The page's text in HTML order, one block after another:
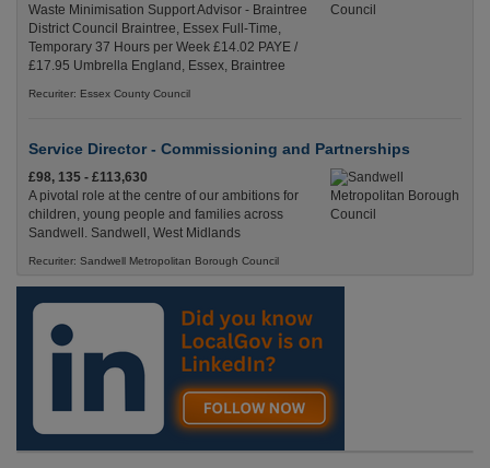
Waste Minimisation Support Advisor - Braintree
District Council Braintree, Essex Full-Time,
Temporary 37 Hours per Week £14.02 PAYE /
£17.95 Umbrella England, Essex, Braintree
Recuriter: Essex County Council
Service Director - Commissioning and Partnerships
£98, 135 - £113,630
A pivotal role at the centre of our ambitions for
children, young people and families across
Sandwell. Sandwell, West Midlands
Recuriter: Sandwell Metropolitan Borough Council